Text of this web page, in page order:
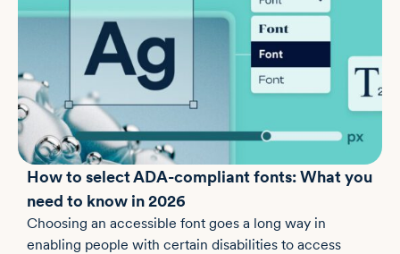
How to select ADA-compliant fonts: What you
need to know in 2026
Choosing an accessible font goes a long way in
enabling people with certain disabilities to access